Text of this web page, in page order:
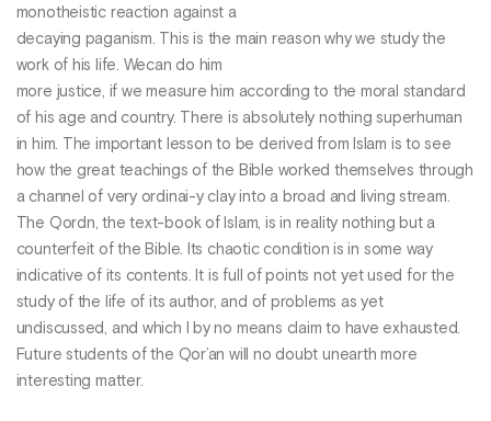
monotheistic reaction against a
decaying paganism. This is the main reason why we study the
work of his life. Wecan do him
more justice, if we measure him according to the moral standard
of his age and country. There is absolutely nothing superhuman
in him. The important lesson to be derived from Islam is to see
how the great teachings of the Bible worked themselves through
a channel of very ordinai-y clay into a broad and living stream.
The Qordn, the text-book of Islam, is in reality nothing but a
counterfeit of the Bible. Its chaotic condition is in some way
indicative of its contents. It is full of points not yet used for the
study of the life of its author, and of problems as yet
undiscussed, and which I by no means claim to have exhausted.
Future students of the Qor’an will no doubt unearth more
interesting matter.